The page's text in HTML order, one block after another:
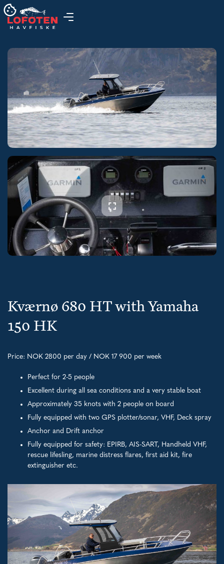
Kværnø 680 HT with Yamaha
150 HK
Price: NOK 2800 per day / NOK 17 900 per week
Perfect for 2-5 people
Excellent during all sea conditions and a very stable boat
Approximately 35 knots with 2 people on board
Fully equipped with two GPS plotter/sonar, VHF, Deck spray
Anchor and Drift anchor
Fully equipped for safety: EPIRB, AIS-SART, Handheld VHF,
rescue lifesling, marine distress flares, first aid kit, fire
extinguisher etc.